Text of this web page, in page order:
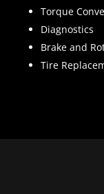
Torque
Diagnostics
Brake and
Tire